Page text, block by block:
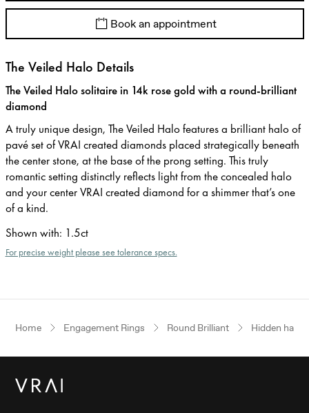
Book an appointment
The Veiled Halo Details
The Veiled Halo solitaire in 14k rose gold with a round-brilliant
diamond
A truly unique design, The Veiled Halo features a brilliant halo of
pavé set of VRAI created diamonds placed strategically beneath
the center stone, at the base of the prong setting. This truly
romantic setting distinctly reflects light from the concealed halo
and your center VRAI created diamond for a shimmer that’s one
of a kind.
Shown with: 1.5ct
For precise weight please see tolerance specs.
Home Engagement Rings Round Brilliant Hidden halo